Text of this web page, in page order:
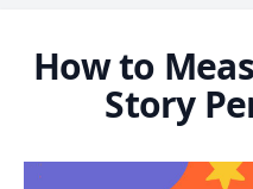
How to
Story